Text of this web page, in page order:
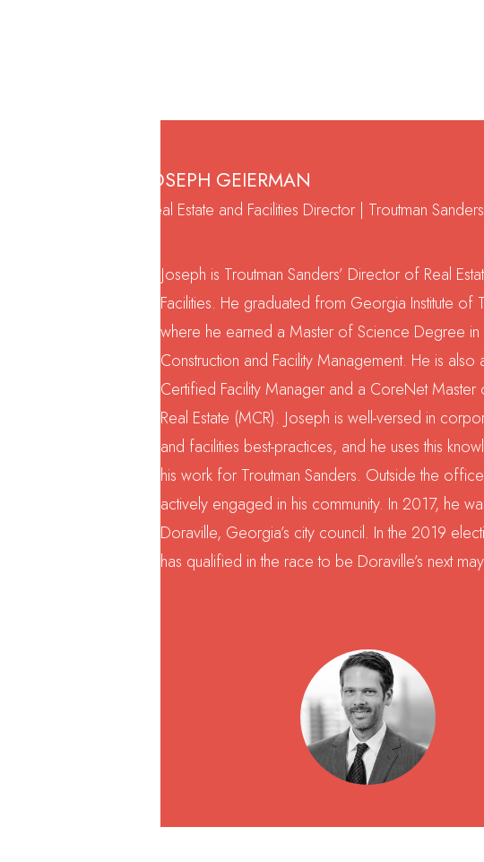
JOSEPH GEIERMAN
Real Estate and Facilities Director | Troutman Sanders
Joseph is Troutman Sanders’ Director of Real
Facilities. He graduated from Georgia Institute of
where he earned a Master of Science Degree in
Construction and Facility Management. He is also
Certified Facility Manager and a CoreNet
Real Estate (MCR). Joseph is well-versed in
and facilities best-practices, and he uses this
his work for Troutman Sanders. Outside the
actively engaged in his community. In 2017, he
Doraville, Georgia’s city council. In the 2019
has qualified in the race to be Doraville’s next